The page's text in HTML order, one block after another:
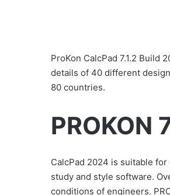
ProKon CalcPad 7.1.2
details of 40 different
80 countries.
PROKON
CalcPad 2024 is suitable
study and style software.
conditions of engineers.